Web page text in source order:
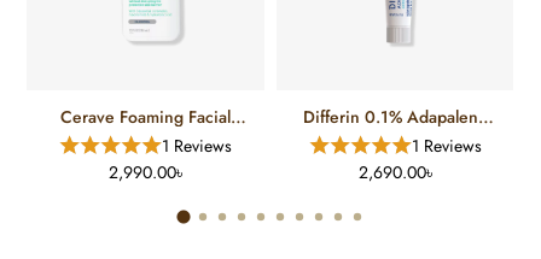
Cerave Foaming Facial
Cleanser For Normal To Oily
Skin (12 FL)1 Reviews
2,990.00৳
Differin 0.1% Adapalene
Gel Treatment (15 Gm)
1 Reviews
2,690.00৳